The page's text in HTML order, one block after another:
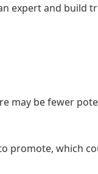
expert and build
may be fewer
promote, which